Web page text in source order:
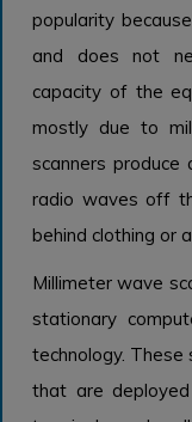
popularity
and does not
capacity of the
mostly due to
scanners produce
radio waves off
behind clothing or
Millimeter wave
stationary
technology.
that are